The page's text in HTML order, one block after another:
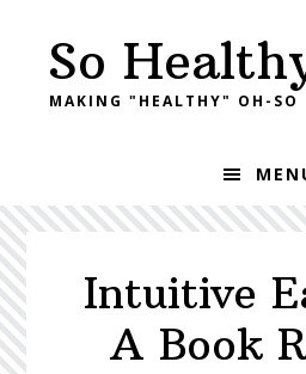
primary
navigation
content
So
MAKING "HEALTHY" OH-SO
Intuitive
A Book